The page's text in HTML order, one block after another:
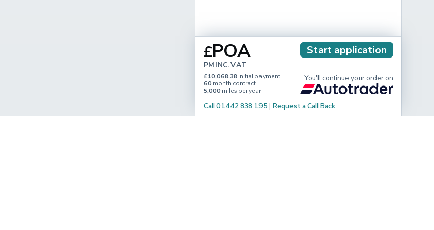
£POA
PM INC. VAT
Start application
£10,068.38 initial payment
60 month contract
5,000 miles per year
You'll continue your order on
Call 01442 838 195 | Request a Call Back